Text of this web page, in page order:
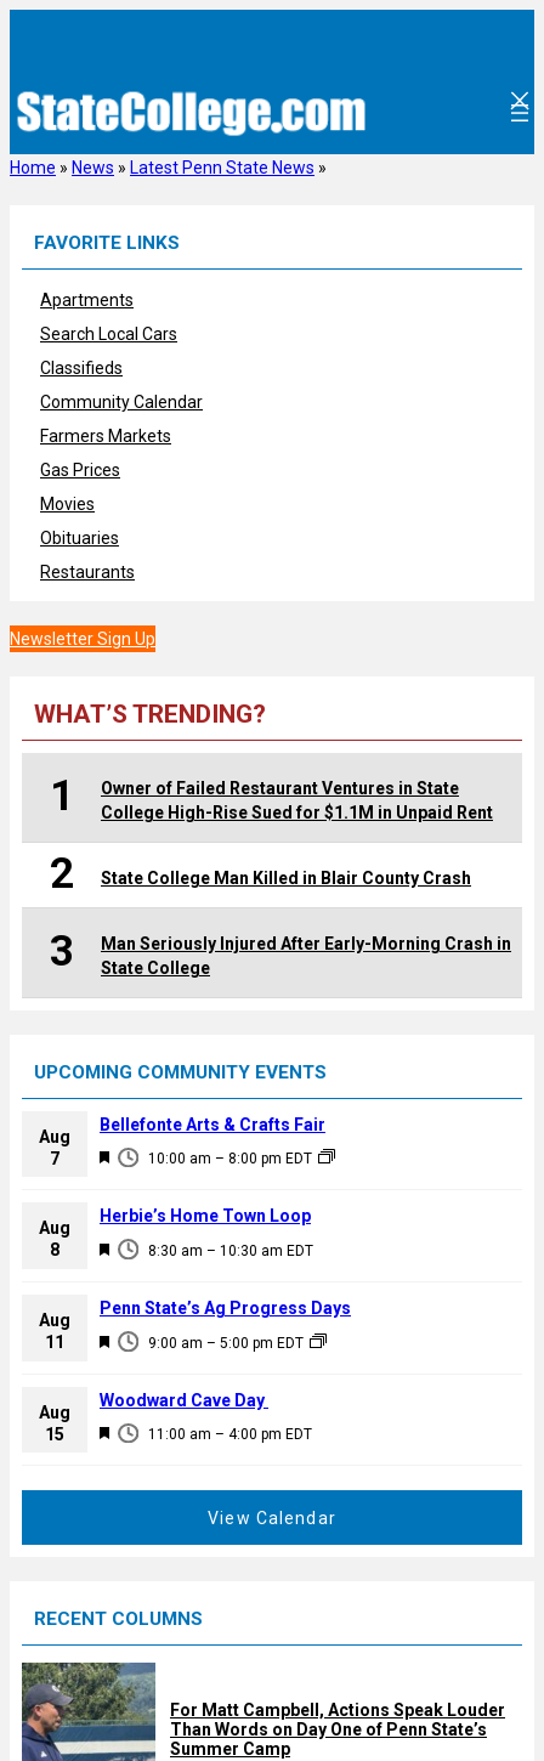
Home » News » Latest Penn State News »
FAVORITE LINKS
Apartments
Search Local Cars
Classifieds
Community Calendar
Farmers Markets
Gas Prices
Movies
Obituaries
Restaurants
Newsletter Sign Up
WHAT’S TRENDING?
1
Owner of Failed Restaurant Ventures in State
College High-Rise Sued for $1.1M in Unpaid Rent
2 State College Man Killed in Blair County Crash
3
Man Seriously Injured After Early-Morning Crash in
State College
UPCOMING COMMUNITY EVENTS
Aug
7
F
a
u
e
d
10:00 am – 8:00 pm EDT
Bellefonte Arts & Crafts Fair
Aug
8
F
a
u
e
d
8:30 am – 10:30 am EDT
Herbie’s Home Town Loop
Aug
11
F
a
u
9:00 am – 5:00 pm EDT
Penn State’s Ag Progress Days
Aug
15
F
d
11:00 am – 4:00 pm EDT
Woodward Cave Day
View Calendar
RECENT COLUMNS
For Matt Campbell, Actions Speak Louder
Than Words on Day One of Penn State’s
Summer Camp